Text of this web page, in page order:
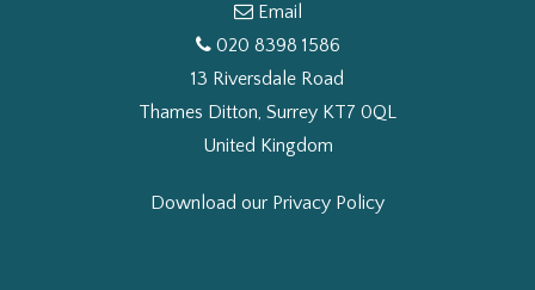
Email
020 8398 1586
13 Riversdale Road
Thames Ditton, Surrey KT7 0QL
United Kingdom
Download our Privacy Policy